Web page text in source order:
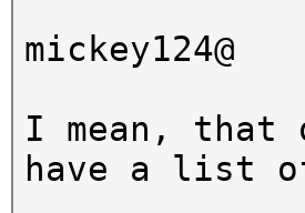
Dictionary
mickey124@
I mean, that
have a list